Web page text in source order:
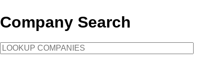
Company Search